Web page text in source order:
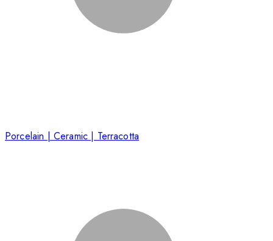
Porcelain | Ceramic | Terracotta